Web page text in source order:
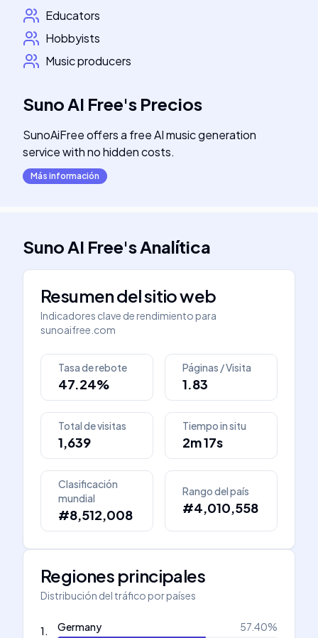
Educators
Hobbyists
Music producers
Suno AI Free's Precios
SunoAiFree offers a free AI music generation
service with no hidden costs.
Más información
Suno AI Free'sAnalítica
Resumen del sitio web
Indicadores clave de rendimiento para
sunoaifree.com
Tasa de rebote
47.24%
Páginas / Visita
1.83
Total de visitas
1,639
Tiempo in situ
2m 17s
Clasificación
mundial
#8,512,008
Rango del país
#4,010,558
Regiones principales
Distribución del tráfico por países
1. Germany 57.40%